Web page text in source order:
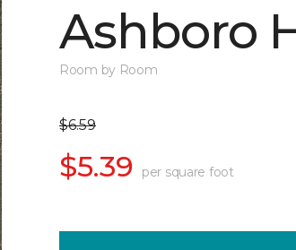
Ashboro
Room by Room
$6.59
$5.39 per square foot